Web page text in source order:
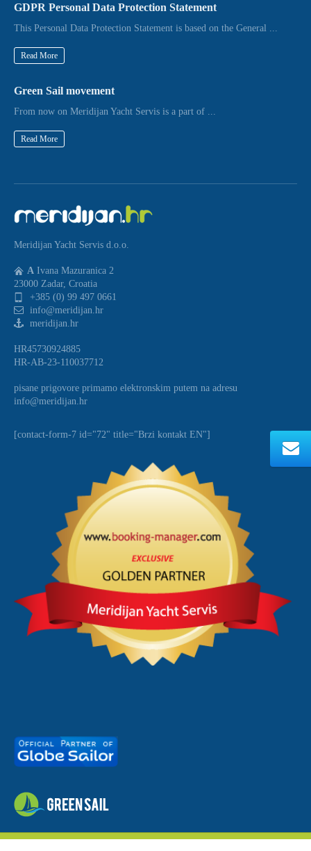
GDPR Personal Data Protection Statement
This Personal Data Protection Statement is based on the General ...
Read More
Green Sail movement
From now on Meridijan Yacht Servis is a part of ...
Read More
Meridijan Yacht Servis d.o.o.
A Ivana Mazuranica 2
23000 Zadar, Croatia
+385 (0) 99 497 0661
info@meridijan.hr
meridijan.hr
HR45730924885
HR-AB-23-110037712
pisane prigovore primamo elektronskim putem na adresu
info@meridijan.hr
[contact-form-7 id="72" title="Brzi kontakt EN"]